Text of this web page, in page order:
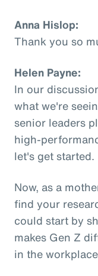
Anna Hislop:
Thank you so
Helen Payne:
In our
what we're
senior leaders
high-
let's get started.
Now, as a
find your
could start by
makes Gen Z
in the